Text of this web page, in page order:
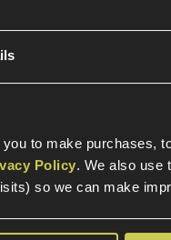
to make purchases,
Policy. We also use
so we can make
Magazine